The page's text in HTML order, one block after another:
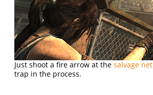
Just shoot a fire arrow at thesalvage net
trap in the process.